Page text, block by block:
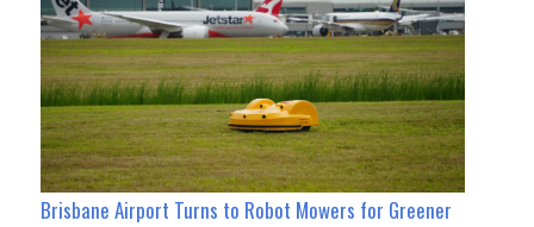
Brisbane Airport Turns to Robot Mowers for Greener